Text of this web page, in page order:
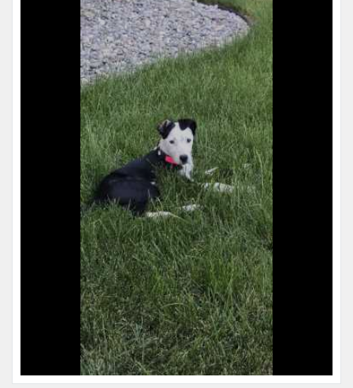
Copper
Microchip #:839884342
Species:Dog
Border collie
Gender:M